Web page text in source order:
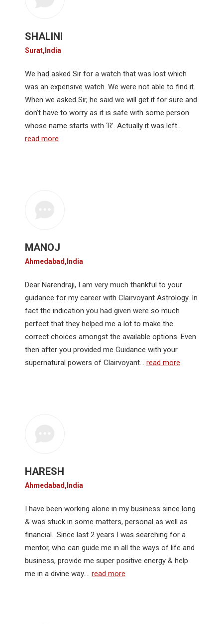
SHALINI
Surat,India
We had asked Sir for a watch that was lost which
was an expensive watch. We were not able to find it.
When we asked Sir, he said we will get it for sure and
don’t have to worry as it is safe with some person
whose name starts with ‘R’. Actually it was left…
read more
MANOJ
Ahmedabad,India
Dear Narendraji, I am very much thankful to your
guidance for my career with Clairvoyant Astrology. In
fact the indication you had given were so much
perfect that they helped me a lot to make the
correct choices amongst the available options. Even
then after you provided me Guidance with your
supernatural powers of Clairvoyant… read more
HARESH
Ahmedabad,India
I have been working alone in my business since long
& was stuck in some matters, personal as well as
financial.. Since last 2 years I was searching for a
mentor, who can guide me in all the ways of life and
business, provide me super positive energy & help
me in a divine way.… read more